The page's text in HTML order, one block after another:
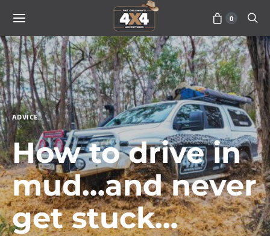
0
ADVICE
How to drive in
mud…and never
get stuck…